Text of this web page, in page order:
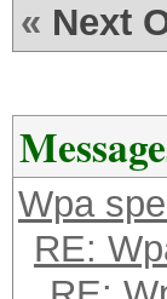
« Next
Wpa
RE: